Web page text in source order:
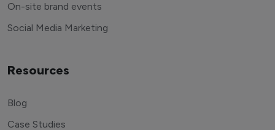
On-site brand events
Social Media Marketing
Resources
Blog
Case Studies